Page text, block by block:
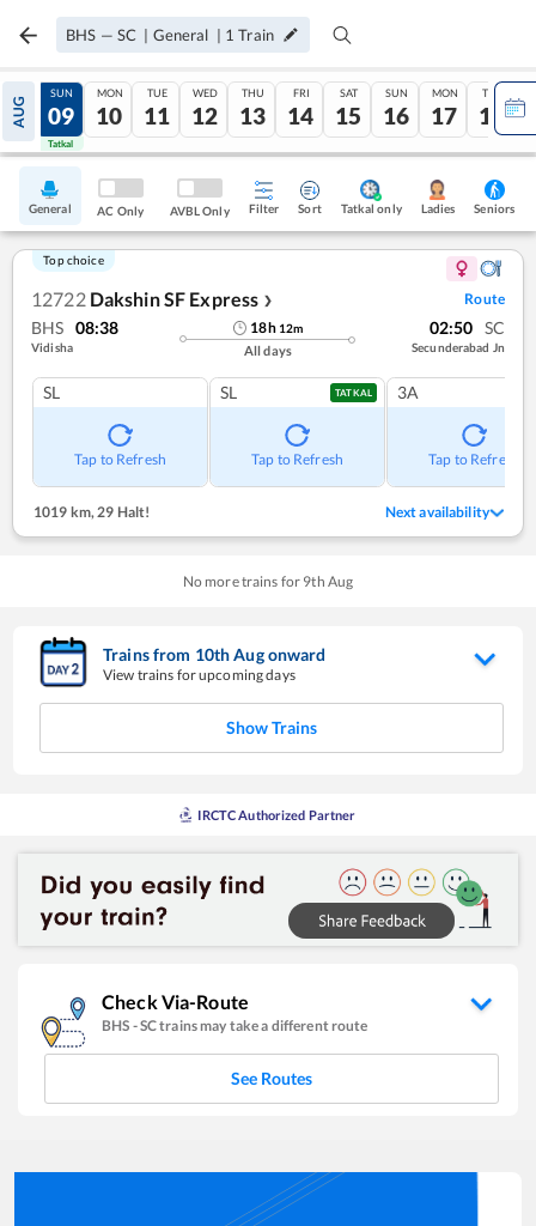
BHS — SC | General | 1 Train
AUG
08
Tatkal
SUN
09
Tatkal
MON
10
TUE
11
WED
12
THU
13
FRI
14
SAT
15
SUN
16
MON
17
TUE
18
General AC Only AVBL Only Filter Sort Tatkal only Ladies Seniors
Top choice
12722 Dakshin SF Express ❯ Route
BHS 08:38
Vidisha
18h 12m
All days
02:50 SC
Secunderabad Jn
SL
Tap to Refresh
SL TATKAL
Tap to Refresh
3A
Tap to Refresh
1019 km, 29 Halt! Next availability
No more trains for 9th Aug
Trains from 10thAugonward
View trains for upcoming days
Show Trains
IRCTC Authorized Partner
Check Via-Route
BHS -SCtrains may take a different route
See Routes